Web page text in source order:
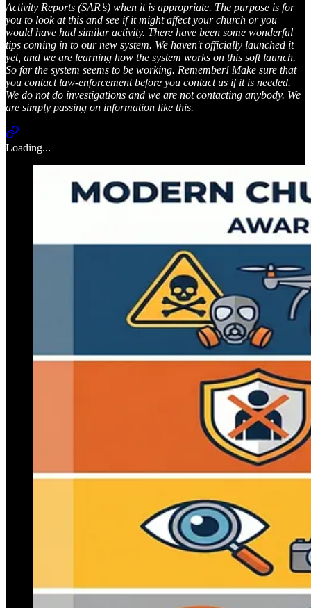
Activity Reports (SAR’s) when it is appropriate. The purpose is for
you to look at this and see if it might affect your church or you
would have had similar activity. There have been some wonderful
tips coming in to our new system. We haven't officially launched it
yet, and we are learning how the system works on this soft launch.
So far the system seems to be working. Remember! Make sure that
you contact law-enforcement before you contact us if it is needed.
We do not do investigations and we are not contacting anybody. We
are simply passing on information like this.
Loading...